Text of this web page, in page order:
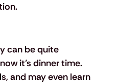
can be quite
it’s dinner time.
and may even learn